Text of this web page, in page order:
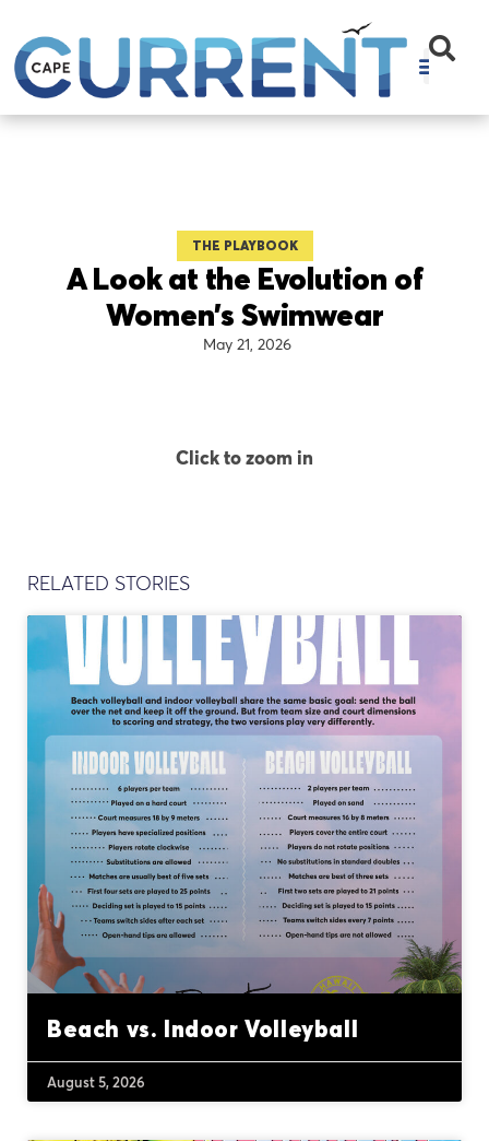
THE PLAYBOOK
A Look at the Evolution of
Women’s Swimwear
May 21, 2026
Click to zoom in
RELATED STORIES
Beach vs. Indoor Volleyball
August 5, 2026